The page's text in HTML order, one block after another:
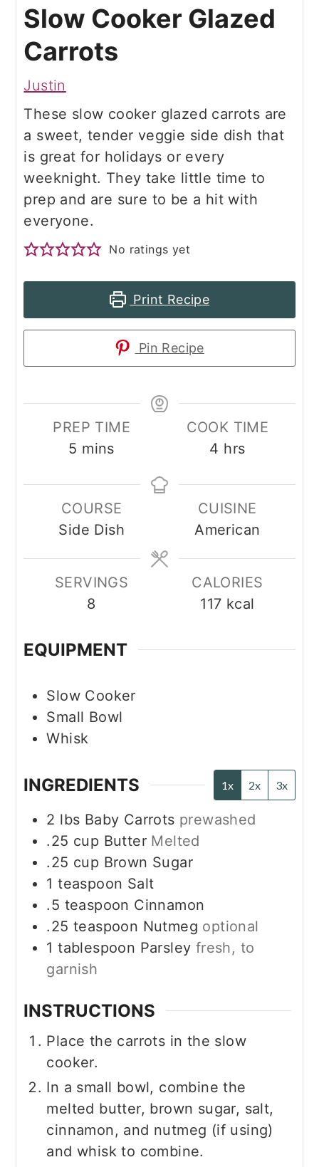
Slow Cooker Glazed
Carrots
Justin
These slow cooker glazed carrots are
a sweet, tender veggie side dish that
is great for holidays or every
weeknight. They take little time to
prep and are sure to be a hit with
everyone.
No ratings yet
Print Recipe
Pin Recipe
PREP TIME
5 minutes
mins
COOK TIME
4 hours
hrs
COURSE
Side Dish
CUISINE
American
SERVINGS
8
CALORIES
117 kcal
EQUIPMENT
Slow Cooker
Small Bowl
Whisk
INGREDIENTS 1x 2x 3x
2 lbs Baby Carrots prewashed
.25 cup Butter Melted
.25 cup Brown Sugar
1 teaspoon Salt
.5 teaspoon Cinnamon
.25 teaspoon Nutmeg optional
1 tablespoon Parsley fresh, to
garnish
INSTRUCTIONS
Place the carrots in the slow
cooker.
In a small bowl, combine the
melted butter, brown sugar, salt,
cinnamon, and nutmeg (if using)
and whisk to combine.